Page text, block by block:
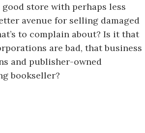
good store with perhaps less
avenue for selling damaged
to complain about? Is it that
are bad, that business
and publisher-owned
bookseller?